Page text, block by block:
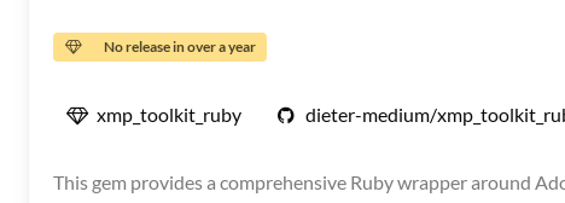
No release in over a year
xmp_toolkit_ruby dieter-medium/
This gem provides a comprehensive Ruby wrapper around